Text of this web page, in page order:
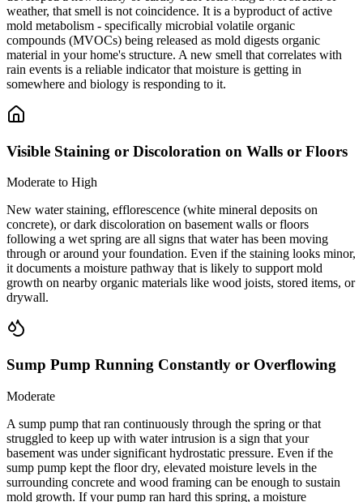
weather, that smell is not coincidence. It is a byproduct of active
mold metabolism - specifically microbial volatile organic
compounds (MVOCs) being released as mold digests organic
material in your home's structure. A new smell that correlates with
rain events is a reliable indicator that moisture is getting in
somewhere and biology is responding to it.
Visible Staining or Discoloration on Walls or Floors
Moderate to High
New water staining, efflorescence (white mineral deposits on
concrete), or dark discoloration on basement walls or floors
following a wet spring are all signs that water has been moving
through or around your foundation. Even if the staining looks minor,
it documents a moisture pathway that is likely to support mold
growth on nearby organic materials like wood joists, stored items, or
drywall.
Sump Pump Running Constantly or Overflowing
Moderate
A sump pump that ran continuously through the spring or that
struggled to keep up with water intrusion is a sign that your
basement was under significant hydrostatic pressure. Even if the
sump pump kept the floor dry, elevated moisture levels in the
surrounding concrete and wood framing can be enough to sustain
mold growth. If your pump ran hard this spring, a moisture